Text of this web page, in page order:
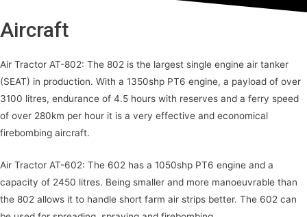
Aircraft
Air Tractor AT-802: The 802 is the largest single engine air tanker
(SEAT) in production. With a 1350shp PT6 engine, a payload of over
3100 litres, endurance of 4.5 hours with reserves and a ferry speed
of over 280km per hour it is a very effective and economical
firebombing aircraft.
Air Tractor AT-602: The 602 has a 1050shp PT6 engine and a
capacity of 2450 litres. Being smaller and more manoeuvrable than
the 802 allows it to handle short farm air strips better. The 602 can